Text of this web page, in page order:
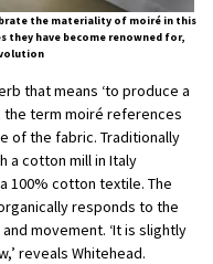
the materiality of moiré in this
they have become renowned for,
that means ‘to produce a
the term moiré references
of the fabric. Traditionally
a cotton mill in Italy
100% cotton textile. The
responds to the
movement. ‘It is slightly
reveals Whitehead.